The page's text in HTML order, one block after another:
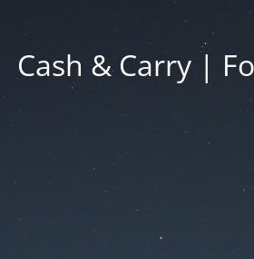
Cash & Carry |